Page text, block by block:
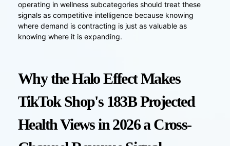
operating in wellness subcategories should treat these
signals as competitive intelligence because knowing
where demand is contracting is just as valuable as
knowing where it is expanding.
Why the Halo Effect Makes
TikTok Shop's 183B Projected
Health Views in 2026 a Cross-